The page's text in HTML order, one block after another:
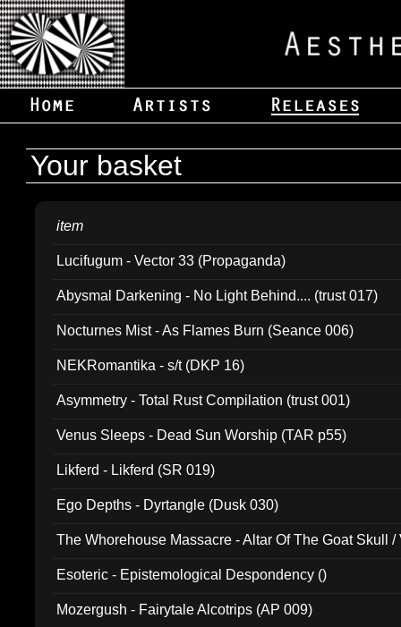
Your basket
item
Lucifugum - Vector 33 (Propaganda)
Abysmal Darkening - No Light Behind.... (trust 017)
Nocturnes Mist - As Flames Burn (Seance 006)
NEKRomantika - s/t (DKP 16)
Asymmetry - Total Rust Compilation (trust 001)
Venus Sleeps - Dead Sun Worship (TAR p55)
Likferd - Likferd (SR 019)
Ego Depths - Dyrtangle (Dusk 030)
The Whorehouse Massacre - Altar Of The Goat Skull /
Esoteric - Epistemological Despondency ()
Mozergush - Fairytale Alcotrips (AP 009)